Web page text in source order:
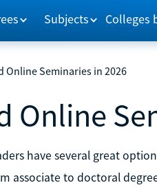
Subjects Colleges
Online Seminaries in 2026
Online
have several great
associate to doctoral